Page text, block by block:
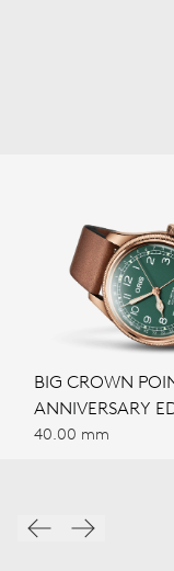
BIG CROWN
ANNIVERSARY
40.00 mm